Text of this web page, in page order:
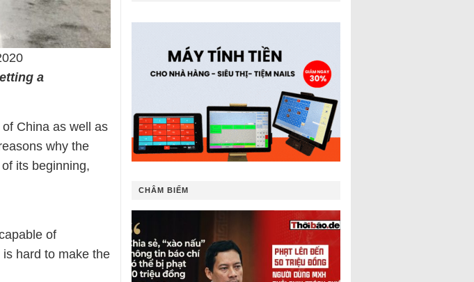
a
China as well as
why the
its beginning,
of
hard to make the
CHÂM BIẾM